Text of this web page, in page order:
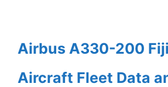
Airbus A330-200
Aircraft Fleet Data